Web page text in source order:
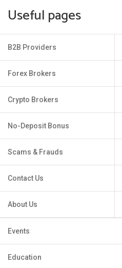
Useful pages
B2B Providers
Forex Brokers
Crypto Brokers
No-Deposit Bonus
Scams & Frauds
Contact Us
About Us
Events
Education